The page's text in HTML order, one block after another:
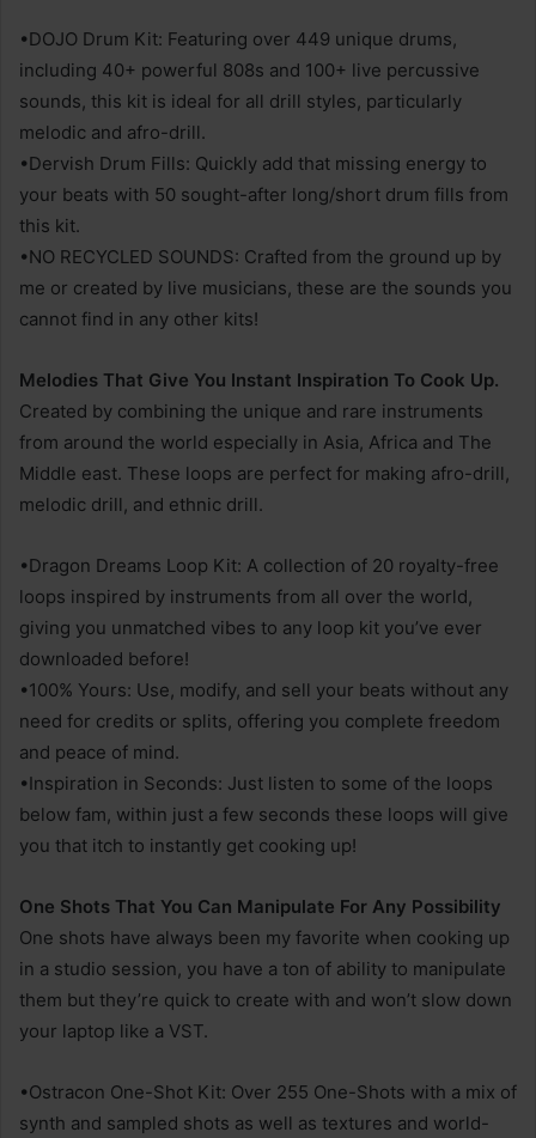
•DOJO Drum Kit: Featuring over 449 unique drums,
including 40+ powerful 808s and 100+ live percussive
sounds, this kit is ideal for all drill styles, particularly
melodic and afro-drill.
•Dervish Drum Fills: Quickly add that missing energy to
your beats with 50 sought-after long/short drum fills from
this kit.
•NO RECYCLED SOUNDS: Crafted from the ground up by
me or created by live musicians, these are the sounds you
cannot find in any other kits!
Melodies That Give You Instant Inspiration To Cook Up.
Created by combining the unique and rare instruments
from around the world especially in Asia, Africa and The
Middle east. These loops are perfect for making afro-drill,
melodic drill, and ethnic drill.
•Dragon Dreams Loop Kit: A collection of 20 royalty-free
loops inspired by instruments from all over the world,
giving you unmatched vibes to any loop kit you’ve ever
downloaded before!
•100% Yours: Use, modify, and sell your beats without any
need for credits or splits, offering you complete freedom
and peace of mind.
•Inspiration in Seconds: Just listen to some of the loops
below fam, within just a few seconds these loops will give
you that itch to instantly get cooking up!
One Shots That You Can Manipulate For Any Possibility
One shots have always been my favorite when cooking up
in a studio session, you have a ton of ability to manipulate
them but they’re quick to create with and won’t slow down
your laptop like a VST.
•Ostracon One-Shot Kit: Over 255 One-Shots with a mix of
synth and sampled shots as well as textures and world-